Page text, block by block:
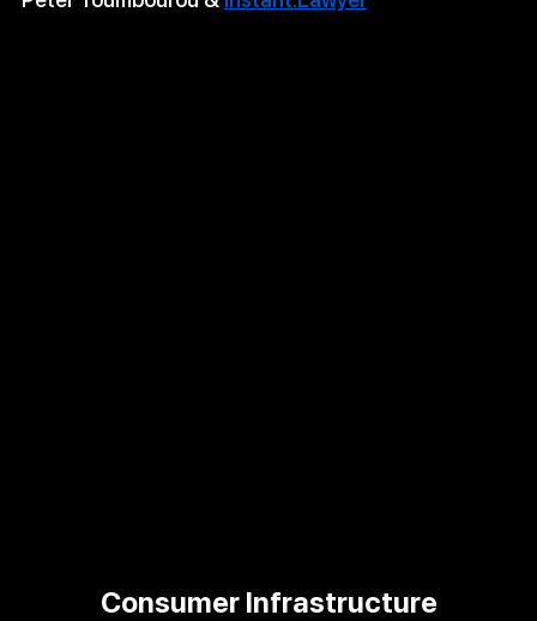
Consumer Infrastructure